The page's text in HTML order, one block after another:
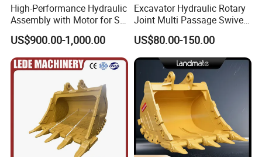
High-Performance Hydraulic
Assembly with Motor for SY
60/65/75 Machines
US$900.00-1,000.00
Excavator Hydraulic Rotary
Joint Multi Passage Swivel
Joint Construction
Machinery Parts
US$80.00-150.00